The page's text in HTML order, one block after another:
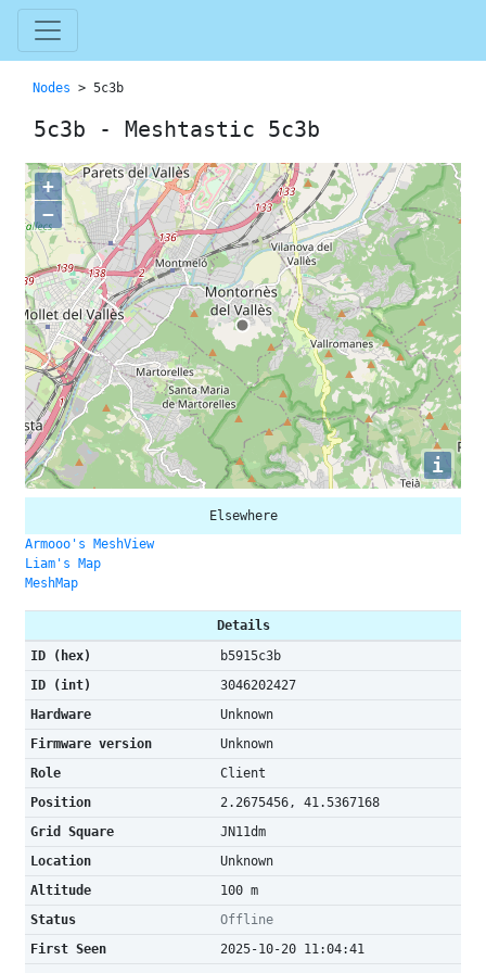
Nodes > 5c3b
5c3b - Meshtastic 5c3b
+
−
i
Elsewhere
Armooo's MeshView
Liam's Map
MeshMap
Details
ID (hex)
b5915c3b
ID (int)
3046202427
Hardware
Unknown
Firmware version
Unknown
Role
Client
Position
2.2675456, 41.5367168
Grid Square
JN11dm
Location
Unknown
Altitude
100 m
Status
Offline
First Seen
2025-10-20 11:04:41